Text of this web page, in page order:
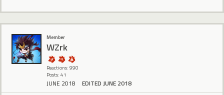
Member
WZrk
Reactions: 990
Posts: 41
JUNE 2018 EDITED JUNE 2018